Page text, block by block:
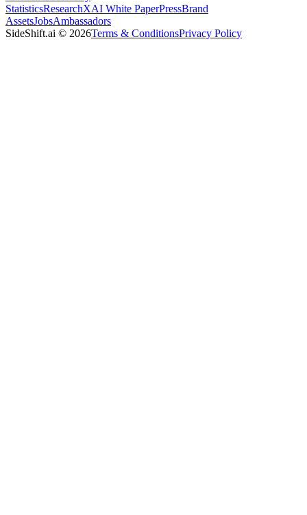
StatisticsResearchXAI White PaperPressBrand
AssetsJobsAmbassadors
SideShift.ai © 2026Terms & ConditionsPrivacy Policy